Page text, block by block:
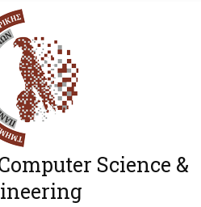
Science &